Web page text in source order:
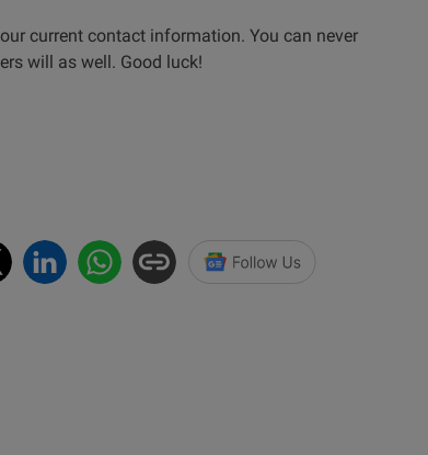
current contact information. You can never
will as well. Good luck!